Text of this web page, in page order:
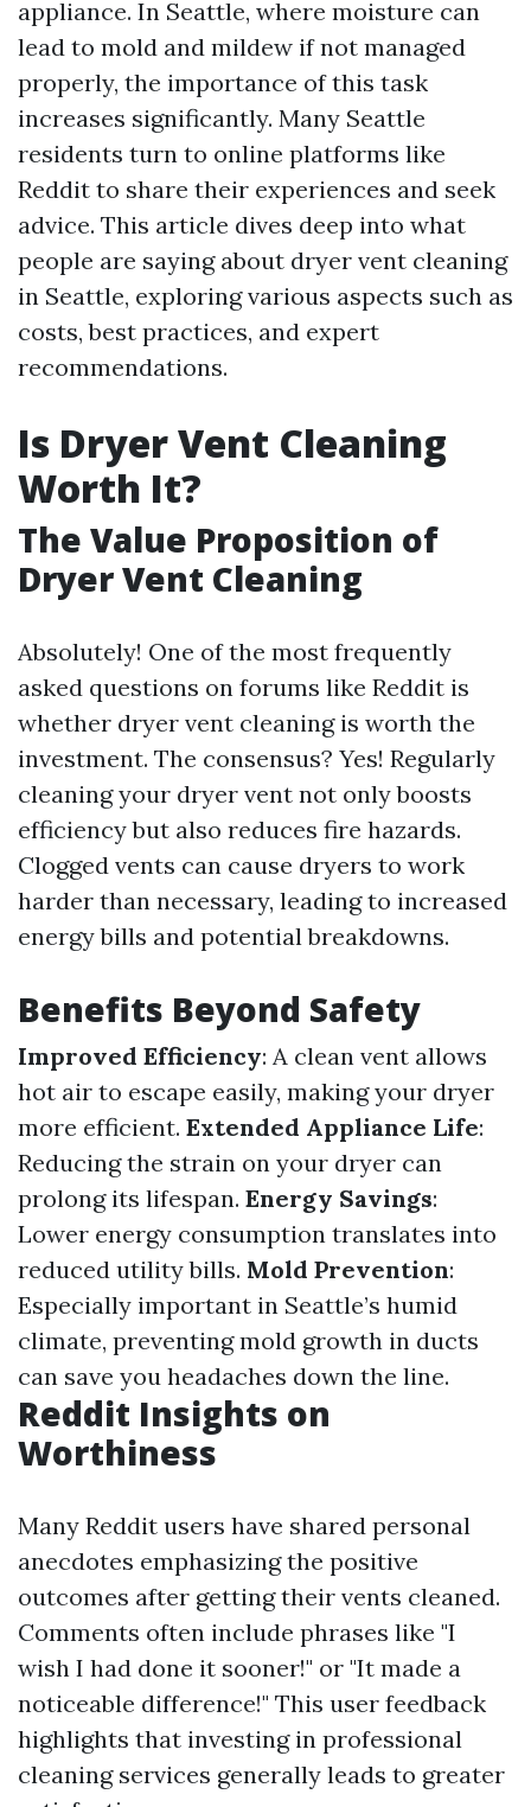
appliance. In Seattle, where moisture can
lead to mold and mildew if not managed
properly, the importance of this task
increases significantly. Many Seattle
residents turn to online platforms like
Reddit to share their experiences and seek
advice. This article dives deep into what
people are saying about dryer vent cleaning
in Seattle, exploring various aspects such as
costs, best practices, and expert
recommendations.
Is Dryer Vent Cleaning
Worth It?
The Value Proposition of
Dryer Vent Cleaning
Absolutely! One of the most frequently
asked questions on forums like Reddit is
whether dryer vent cleaning is worth the
investment. The consensus? Yes! Regularly
cleaning your dryer vent not only boosts
efficiency but also reduces fire hazards.
Clogged vents can cause dryers to work
harder than necessary, leading to increased
energy bills and potential breakdowns.
Benefits Beyond Safety
Improved Efficiency: A clean vent allows
hot air to escape easily, making your dryer
more efficient. Extended Appliance Life:
Reducing the strain on your dryer can
prolong its lifespan. Energy Savings:
Lower energy consumption translates into
reduced utility bills. Mold Prevention:
Especially important in Seattle’s humid
climate, preventing mold growth in ducts
can save you headaches down the line.
Reddit Insights on
Worthiness
Many Reddit users have shared personal
anecdotes emphasizing the positive
outcomes after getting their vents cleaned.
Comments often include phrases like "I
wish I had done it sooner!" or "It made a
noticeable difference!" This user feedback
highlights that investing in professional
cleaning services generally leads to greater